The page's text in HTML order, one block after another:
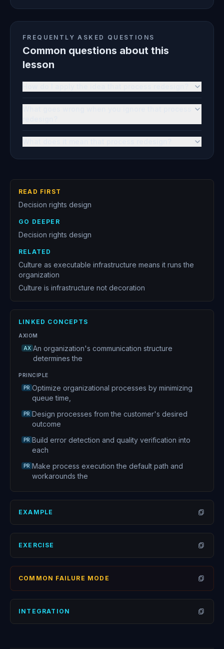
FREQUENTLY ASKED QUESTIONS
Common questions about this
lesson
READ FIRST
Decision rights design
GO DEEPER
Decision rights design
RELATED
Culture as executable infrastructure means it runs the
organization
Culture is infrastructure not decoration
LINKED CONCEPTS
AXIOM
AX An organization's communication structure
determines the
PRINCIPLE
PR Optimize organizational processes by minimizing
queue time,
PR Design processes from the customer's desired
outcome
PR Build error detection and quality verification into
each
PR Make process execution the default path and
workarounds the
EXAMPLE
EXERCISE
COMMON FAILURE MODE
Open
INTEGRATION